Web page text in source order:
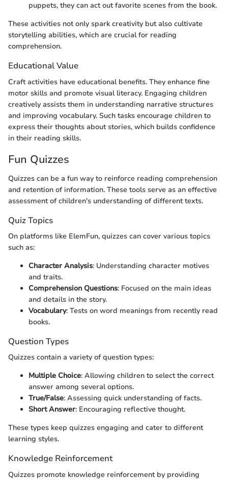
puppets, they can act out favorite scenes from the book.
These activities not only spark creativity but also cultivate
storytelling abilities, which are crucial for reading
comprehension.
Educational Value
Craft activities have educational benefits. They enhance fine
motor skills and promote visual literacy. Engaging children
creatively assists them in understanding narrative structures
and improving vocabulary. Such tasks encourage children to
express their thoughts about stories, which builds confidence
in their reading skills.
Fun Quizzes
Quizzes can be a fun way to reinforce reading comprehension
and retention of information. These tools serve as an effective
assessment of children's understanding of different texts.
Quiz Topics
On platforms like ElemFun, quizzes can cover various topics
such as:
Character Analysis: Understanding character motives
and traits.
Comprehension Questions: Focused on the main ideas
and details in the story.
Vocabulary: Tests on word meanings from recently read
books.
Question Types
Quizzes contain a variety of question types:
Multiple Choice: Allowing children to select the correct
answer among several options.
True/False: Assessing quick understanding of facts.
Short Answer: Encouraging reflective thought.
These types keep quizzes engaging and cater to different
learning styles.
Knowledge Reinforcement
Quizzes promote knowledge reinforcement by providing